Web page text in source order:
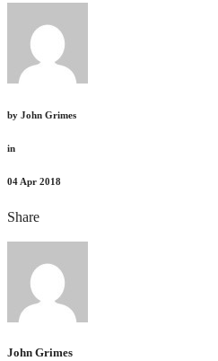
by John Grimes
in
04 Apr 2018
Share
John Grimes